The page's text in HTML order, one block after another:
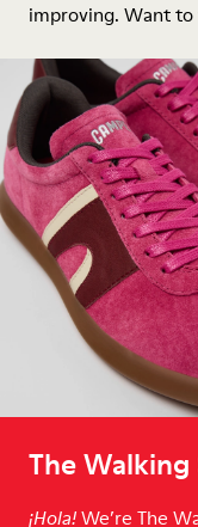
improving. Want
The Walking
¡Hola! We’re The